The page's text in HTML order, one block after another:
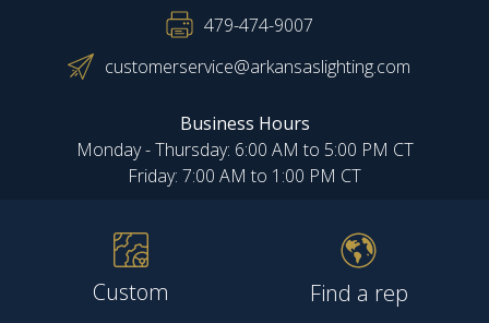
479-474-9007
customerservice@arkansaslighting.com
Business Hours
Monday - Thursday: 6:00 AM to 5:00 PM CT
Friday: 7:00 AM to 1:00 PM CT
Custom Find a rep